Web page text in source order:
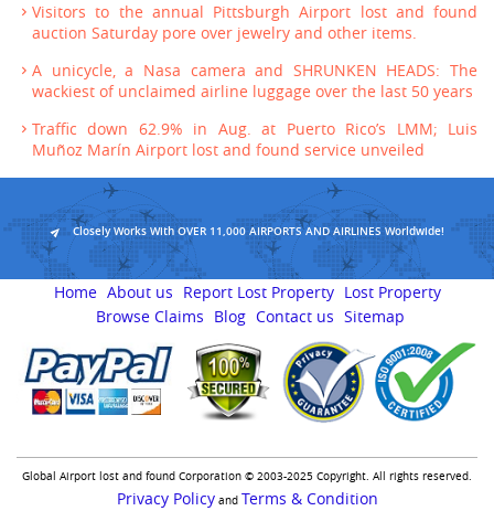
Visitors to the annual Pittsburgh Airport lost and found
auction Saturday pore over jewelry and other items.
A unicycle, a Nasa camera and SHRUNKEN HEADS: The
wackiest of unclaimed airline luggage over the last 50 years
Traffic down 62.9% in Aug. at Puerto Rico’s LMM; Luis
Muñoz Marín Airport lost and found service unveiled
Closely Works With OVER 11,000 AIRPORTS AND AIRLINES Worldwide!
Home About us Report Lost Property Lost Property
Browse Claims
Blog Contact us Sitemap
Global Airport lost and found Corporation © 2003-2025 Copyright. All rights reserved.
Privacy Policyand Terms & Condition